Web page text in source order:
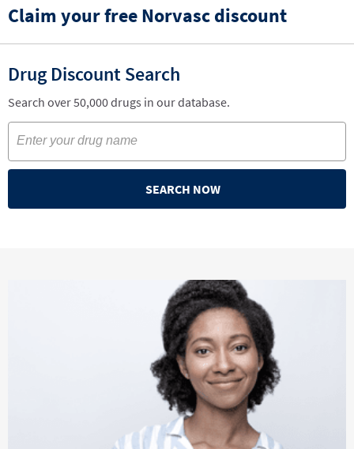
Claim your free Norvasc discount
Drug Discount Search
Search over 50,000 drugs in our database.
SEARCH NOW